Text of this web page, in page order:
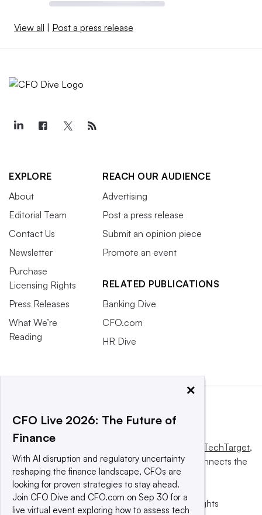
View all Post a press release
EXPLORE
About
Editorial Team
Contact Us
Newsletter
Purchase
Licensing Rights
Press Releases
What We’re
Reading
REACH OUR AUDIENCE
Advertising
Post a press release
Submit an opinion piece
Promote an event
RELATED PUBLICATIONS
Banking Dive
CFO.com
HR Dive
Informa TechTarget,
a global network that informs, influences and connects the
world’s technology buyers and sellers.
© 2025 TechTarget, Inc. or its subsidiaries. All rights
×
CFO Live 2026: The Future of
Finance
With AI disruption and regulatory uncertainty
reshaping the finance landscape, CFOs are
looking for proven strategies to stay ahead.
Join CFO Dive and CFO.com on Sep 30 for a
live virtual event exploring how to assess tech